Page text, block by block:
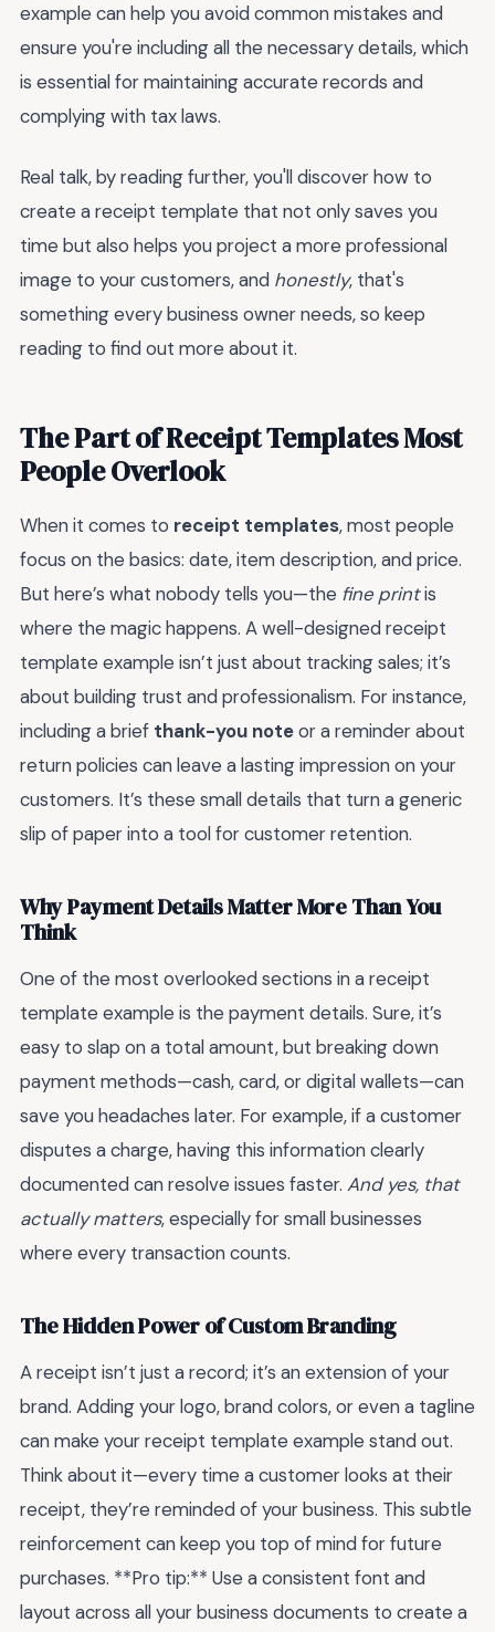
example can help you avoid common mistakes and
ensure you're including all the necessary details, which
is essential for maintaining accurate records and
complying with tax laws.
Real talk, by reading further, you'll discover how to
create a receipt template that not only saves you
time but also helps you project a more professional
image to your customers, and honestly, that's
something every business owner needs, so keep
reading to find out more about it.
The Part of Receipt Templates Most
People Overlook
When it comes to receipt templates, most people
focus on the basics: date, item description, and price.
But here’s what nobody tells you—the fine printis
where the magic happens. A well-designed receipt
template example isn’t just about tracking sales; it’s
about building trust and professionalism. For instance,
including a brief thank-you noteor a reminder about
return policies can leave a lasting impression on your
customers. It’s these small details that turn a generic
slip of paper into a tool for customer retention.
Why Payment Details Matter More Than You
Think
One of the most overlooked sections in a receipt
template example is the payment details. Sure, it’s
easy to slap on a total amount, but breaking down
payment methods—cash, card, or digital wallets—can
save you headaches later. For example, if a customer
disputes a charge, having this information clearly
documented can resolve issues faster. And yes, that
actually matters, especially for small businesses
where every transaction counts.
The Hidden Power of Custom Branding
A receipt isn’t just a record; it’s an extension of your
brand. Adding your logo, brand colors, or even a tagline
can make your receipt template example stand out.
Think about it—every time a customer looks at their
receipt, they’re reminded of your business. This subtle
reinforcement can keep you top of mind for future
purchases. **Pro tip:** Use a consistent font and
layout across all your business documents to create a